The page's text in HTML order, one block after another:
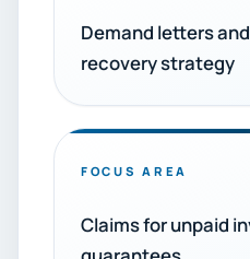
Demand letters
recovery strategy
FOCUS AREA
Claims for unpaid